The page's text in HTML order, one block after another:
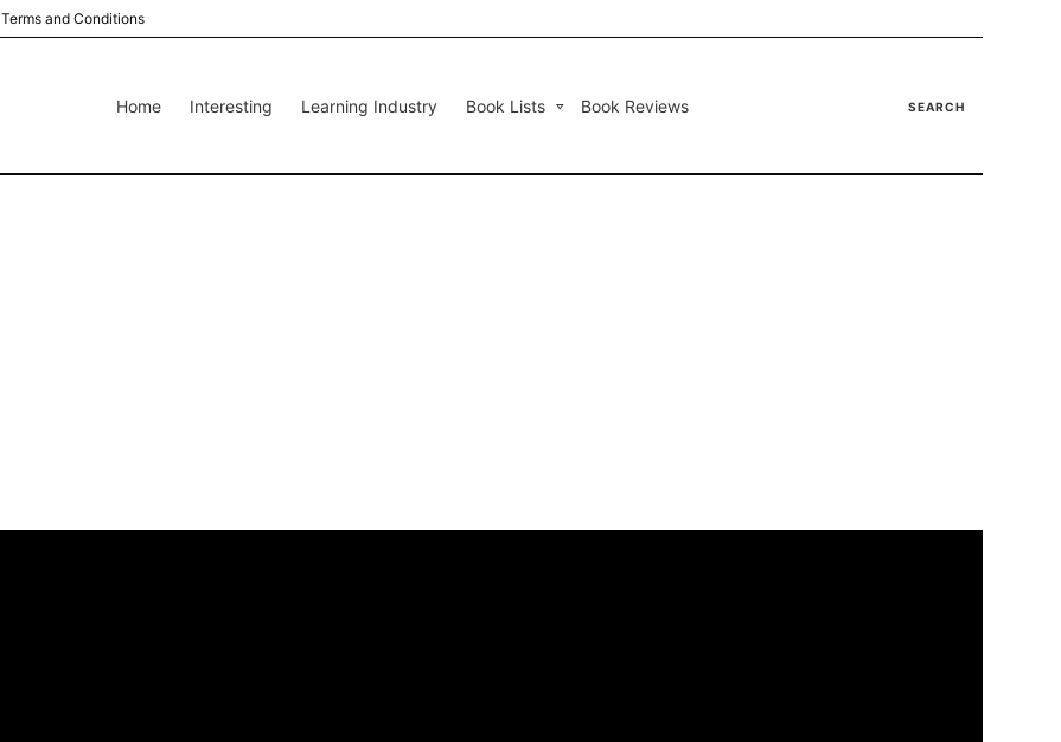
Terms and Conditions
Home Interesting Learning Industry Book Lists Book Reviews SEARCH